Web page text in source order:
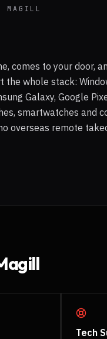
MAGILL
comes to your door,
whole stack:
Galaxy, Google
smartwatches and
overseas remote
Tech